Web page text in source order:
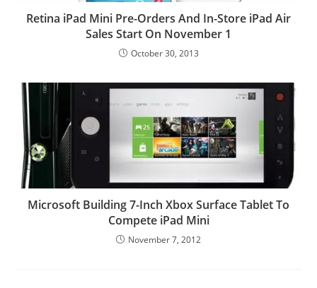
Retina iPad Mini Pre-Orders And In-Store iPad Air
Sales Start On November 1
October 30, 2013
Microsoft Building 7-Inch Xbox Surface Tablet To
Compete iPad Mini
November 7, 2012